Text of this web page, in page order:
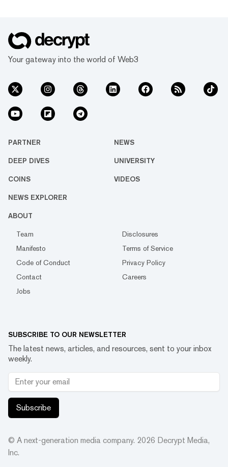
Your gateway into the world of Web3
PARTNER NEWS
DEEP DIVES UNIVERSITY
COINS VIDEOS
NEWS EXPLORER
ABOUT
Team
Disclosures
Manifesto
Terms of Service
Code of Conduct
Privacy Policy
Contact
Careers
Jobs
SUBSCRIBE TO OUR NEWSLETTER
The latest news, articles, and resources, sent to your inbox
weekly.
Subscribe
© A next-generation media company. 2026 Decrypt Media,
Inc.